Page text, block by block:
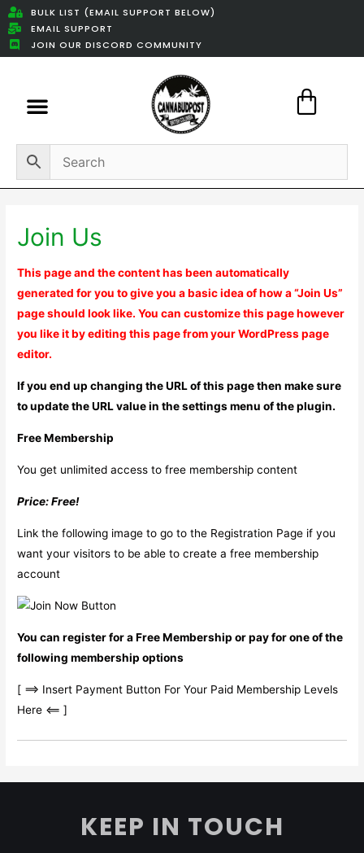
BULK LIST (EMAIL SUPPORT BELOW)
EMAIL SUPPORT
JOIN OUR DISCORD COMMUNITY
Join Us
This page and the content has been automatically
generated for you to give you a basic idea of how a “Join Us”
page should look like. You can customize this page however
you like it by editing this page from your WordPress page
editor.
If you end up changing the URL of this page then make sure
to update the URL value in the settings menu of the plugin.
Free Membership
You get unlimited access to free membership content
Price: Free!
Link the following image to go to the Registration Page if you
want your visitors to be able to create a free membership
account
You can register for a Free Membership or pay for one of the
following membership options
[ ==> Insert Payment Button For Your Paid Membership Levels
Here <== ]
KEEP IN TOUCH